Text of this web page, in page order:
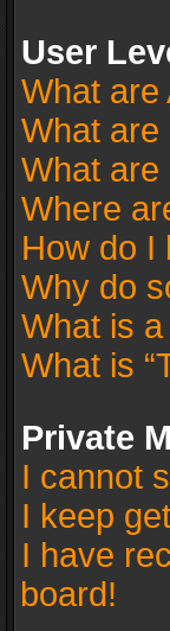
User
What are
What are
What are
Where
How do I
Why do
What is a
What is
Private
I cannot
I keep
I have
board!